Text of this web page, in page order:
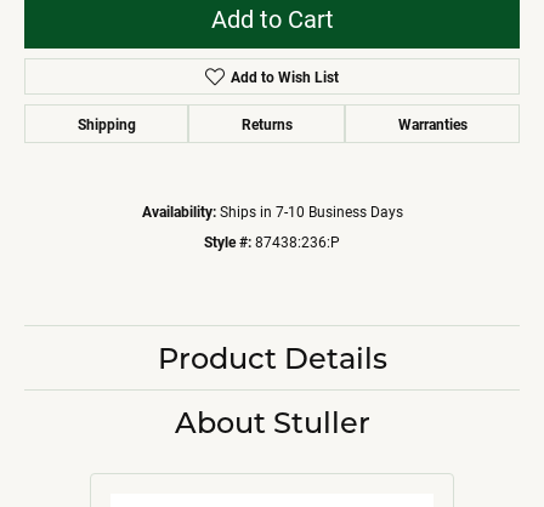
Add to Cart
Add to Wish List
Shipping Returns Warranties
Availability: Ships in 7-10 Business Days
Style #: 87438:236:P
Product Details
About Stuller